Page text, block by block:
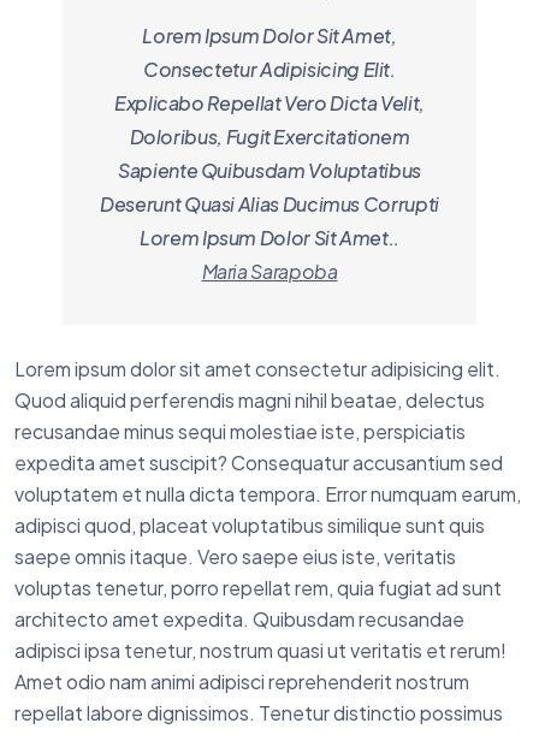
Lorem Ipsum Dolor Sit Amet,
Consectetur Adipisicing Elit.
Explicabo Repellat Vero Dicta Velit,
Doloribus, Fugit Exercitationem
Sapiente Quibusdam Voluptatibus
Deserunt Quasi Alias Ducimus Corrupti
Lorem Ipsum Dolor Sit Amet..
Maria Sarapoba
Lorem ipsum dolor sit amet consectetur adipisicing elit.
Quod aliquid perferendis magni nihil beatae, delectus
recusandae minus sequi molestiae iste, perspiciatis
expedita amet suscipit? Consequatur accusantium sed
voluptatem et nulla dicta tempora. Error numquam earum,
adipisci quod, placeat voluptatibus similique sunt quis
saepe omnis itaque. Vero saepe eius iste, veritatis
voluptas tenetur, porro repellat rem, quia fugiat ad sunt
architecto amet expedita. Quibusdam recusandae
adipisci ipsa tenetur, nostrum quasi ut veritatis et rerum!
Amet odio nam animi adipisci reprehenderit nostrum
repellat labore dignissimos. Tenetur distinctio possimus